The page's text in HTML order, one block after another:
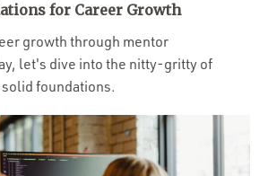
for Career Growth
growth through mentor
let's dive into the nitty-gritty of
foundations.